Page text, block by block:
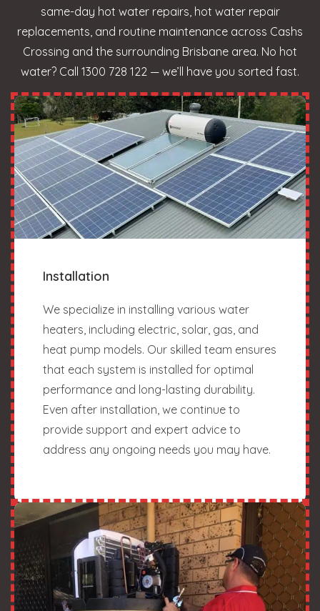
same-day hot water repairs, hot water repair
replacements, and routine maintenance across Cashs
Crossing and the surrounding Brisbane area. No hot
water? Call 1300 728 122 — we’ll have you sorted fast.
Installation
We specialize in installing various water
heaters, including electric, solar, gas, and
heat pump models. Our skilled team ensures
that each system is installed for optimal
performance and long-lasting durability.
Even after installation, we continue to
provide support and expert advice to
address any ongoing needs you may have.